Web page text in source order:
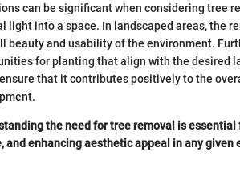
can be significant when considering tree
light into a space. In landscaped areas, the
beauty and usability of the environment.
for planting that align with the desired
that it contributes positively to the
the need for tree removal is
and enhancing aesthetic appeal in any given